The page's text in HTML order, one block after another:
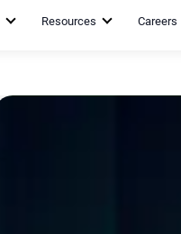
Resources Careers